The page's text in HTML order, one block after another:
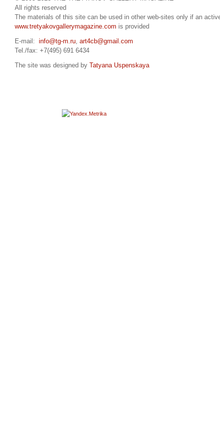
All rights reserved
The materials of this site can be used in other web-sites only if an
www.tretyakovgallerymagazine.com is provided
E-mail: info@tg-m.ru, art4cb@gmail.com
Tel./fax: +7(495) 691 6434
The site was designed by Tatyana Uspenskaya